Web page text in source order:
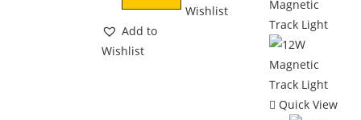
Add to
Wishlist
Wishlist
Quick View